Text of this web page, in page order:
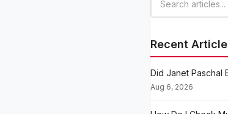
Recent
Did Janet Paschal
Aug 6, 2026